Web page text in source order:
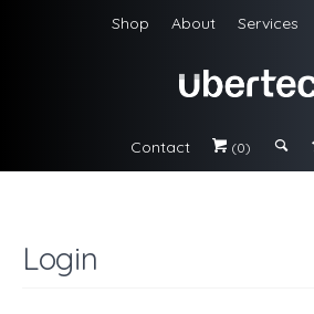
Shop About Services
Contact # (0) ;
Login